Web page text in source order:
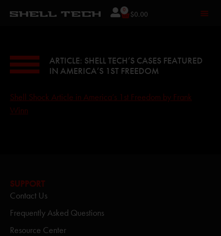
$0.00
0
ARTICLE: SHELL TECH’S CASES FEATURED
IN AMERICA’S 1ST FREEDOM
Shell Shock Article in America’s 1st Freedom by Frank
Winn
SUPPORT
Contact Us
Frequently Asked Questions
Resource Center